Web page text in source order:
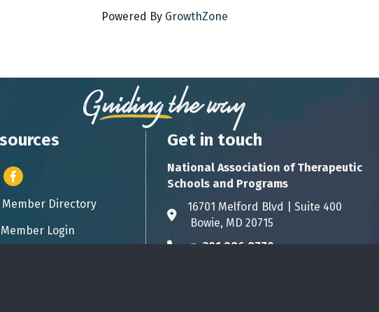
Powered By GrowthZone
icon
Facebook
card icon
Member Directory
icon
Member Login
Get in touch
National Association of Therapeutic
Schools and Programs
Address & Map
16701 Melford Blvd | Suite 400
Bowie, MD 20715
Phone icon
p:301.986.8770